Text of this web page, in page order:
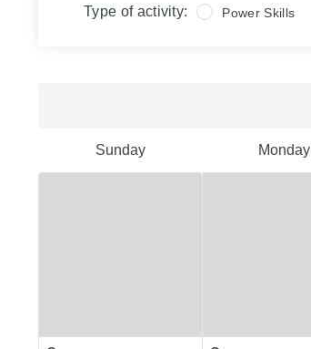
Type of activity: Power Skills
Sunday Monday